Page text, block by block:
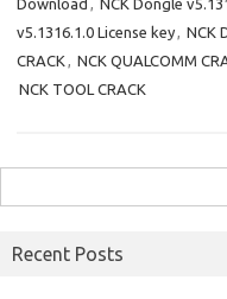
Download , NCK Dongle
v5.1316.1.0 License key, NCK
CRACK , NCK QUALCOMM
NCK TOOL CRACK
for:
Recent Posts